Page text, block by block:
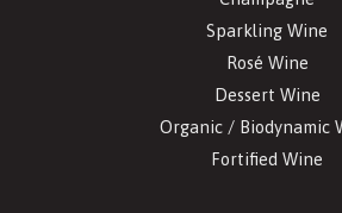
Sparkling Wine
Rosé Wine
Dessert Wine
Organic / Biodynamic
Fortified Wine